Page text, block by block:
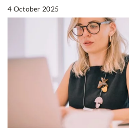
4 October 2025